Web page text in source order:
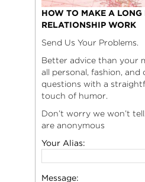
HOW TO MAKE A LONG
RELATIONSHIP WORK
Send Us Your Problems.
Better advice than your
all personal, fashion, and
questions with a
touch of humor.
Don’t worry we won’t
are anonymous
Your Alias:
Message: